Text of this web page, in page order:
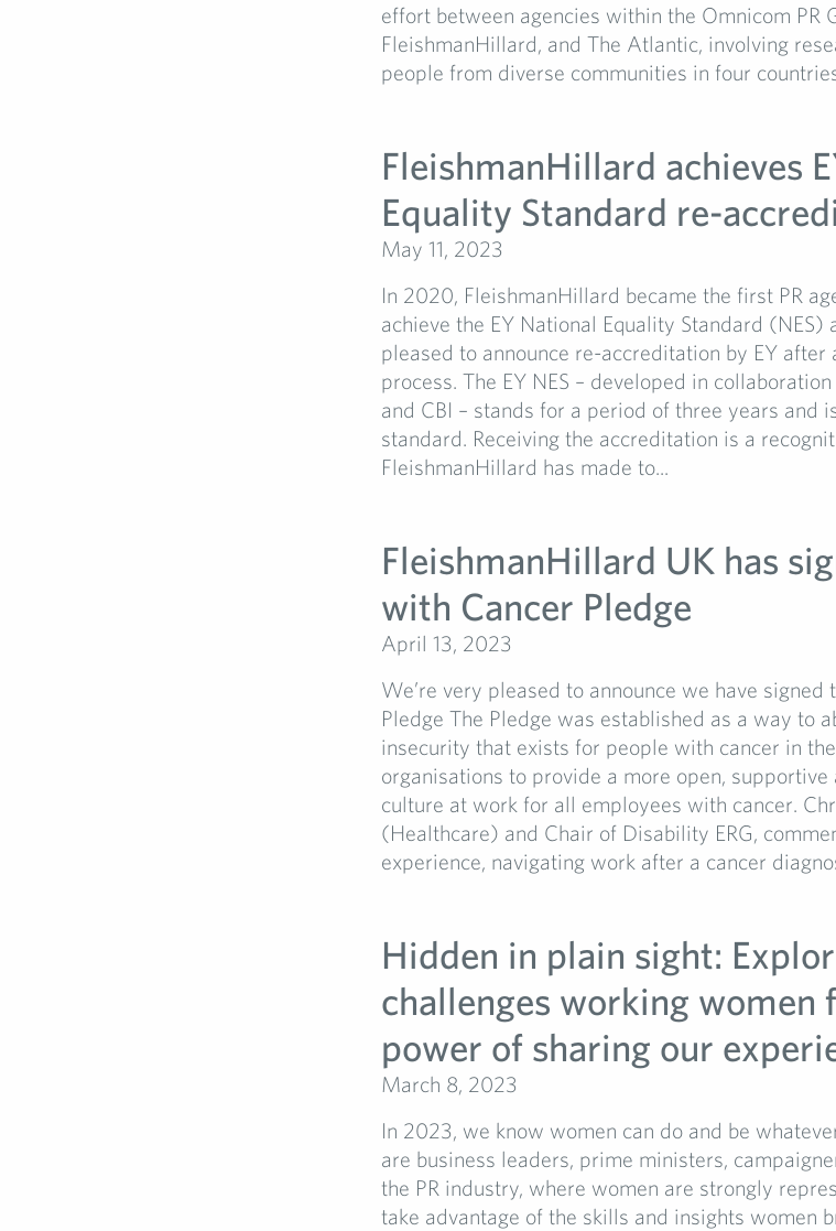
effort between agencies within the Omnicom PR
FleishmanHillard, and The Atlantic, involving
people from diverse communities in four
FleishmanHillard achieves
Equality Standard re-
May 11, 2023
In 2020, FleishmanHillard became the first PR
achieve the EY National Equality Standard
pleased to announce re-accreditation by EY after
process. The EY NES – developed in
and CBI – stands for a period of three years and
standard. Receiving the accreditation is a
FleishmanHillard has made to...
FleishmanHillard UK has
with Cancer Pledge
April 13, 2023
We’re very pleased to announce we have
Pledge The Pledge was established as a way to
insecurity that exists for people with cancer in
organisations to provide a more open,
culture at work for all employees with cancer.
(Healthcare) and Chair of Disability ERG,
experience, navigating work after a cancer
Hidden in plain sight:
challenges working women
power of sharing our
March 8, 2023
In 2023, we know women can do and be
are business leaders, prime ministers,
the PR industry, where women are strongly
take advantage of the skills and insights women